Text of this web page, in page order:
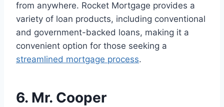
from anywhere. Rocket Mortgage provides a
variety of loan products, including conventional
and government-backed loans, making it a
convenient option for those seeking a
streamlined mortgage process.
6. Mr. Cooper